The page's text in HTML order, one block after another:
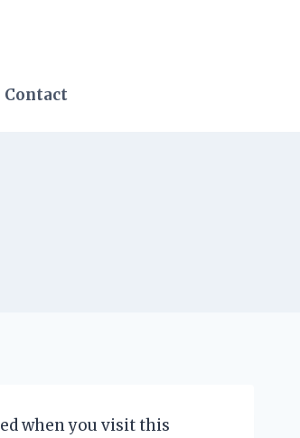
Contact
when you visit this